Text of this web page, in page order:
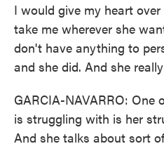
I would give my heart
take me wherever she
don't have anything to
and she did. And she
GARCIA-NAVARRO: One
is struggling with is her
And she talks about sort